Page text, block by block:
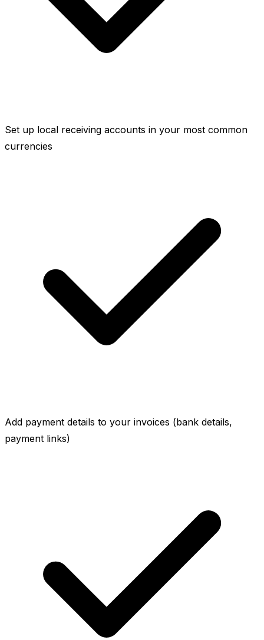
Set up local receiving accounts in your most common
currencies
Add payment details to your invoices (bank details,
payment links)